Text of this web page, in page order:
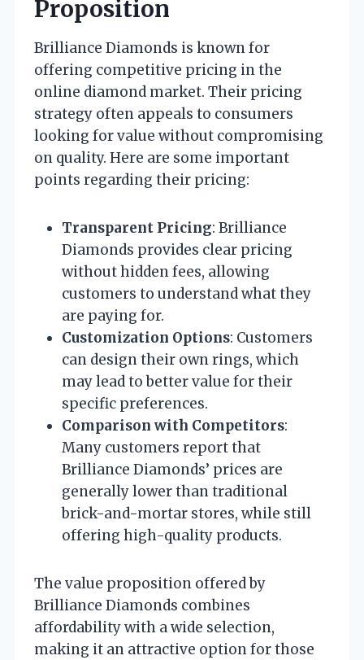
Proposition
Brilliance Diamonds is known for
offering competitive pricing in the
online diamond market. Their pricing
strategy often appeals to consumers
looking for value without compromising
on quality. Here are some important
points regarding their pricing:
Transparent Pricing: Brilliance
Diamonds provides clear pricing
without hidden fees, allowing
customers to understand what they
are paying for.
Customization Options: Customers
can design their own rings, which
may lead to better value for their
specific preferences.
Comparison with Competitors:
Many customers report that
Brilliance Diamonds’ prices are
generally lower than traditional
brick-and-mortar stores, while still
offering high-quality products.
The value proposition offered by
Brilliance Diamonds combines
affordability with a wide selection,
making it an attractive option for those